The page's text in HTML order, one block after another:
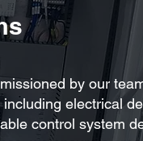
by our
electrical
control system